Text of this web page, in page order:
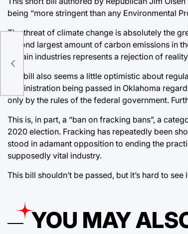
being “more stringent than any Environmental
The threat of climate change is absolutely the
second largest amount of carbon emissions in
certain industries represents a rejection of
The bill also seems a little optimistic about
administration being passed in Oklahoma
only by the rules of the federal government.
This is, in part, a “ban on fracking bans”, a
2020 election. Fracking has repeatedly been
stood in adamant opposition to ending the
supposedly vital industry.
This bill shouldn’t be passed, but it’s hard to
YOU MAY